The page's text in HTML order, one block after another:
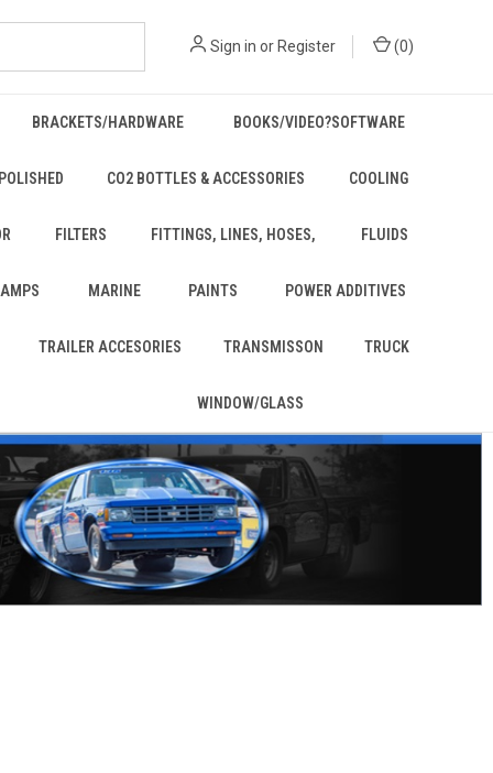
Sign in or Register (0)
BRACKETS/HARDWARE BOOKS/VIDEO?SOFTWARE
CO2 BOTTLES & ACCESSORIES COOLING
FILTERS FITTINGS, LINES, HOSES, FLUIDS
MARINE PAINTS POWER ADDITIVES
TRAILER ACCESORIES TRANSMISSON TRUCK
WINDOW/GLASS